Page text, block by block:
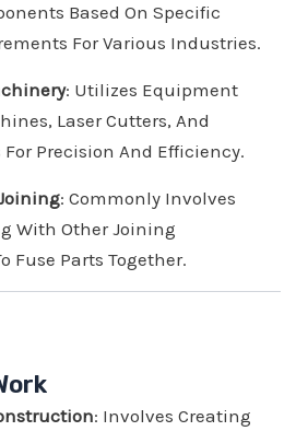
Based On Specific
For Various Industries.
: Utilizes Equipment
Laser Cutters, And
For Precision And Efficiency.
: Commonly Involves
With Other Joining
Fuse Parts Together.
: Involves Creating